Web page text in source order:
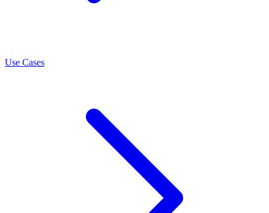
Use Cases